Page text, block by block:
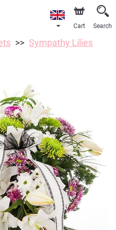
Cart Search
Sympathy Lilies